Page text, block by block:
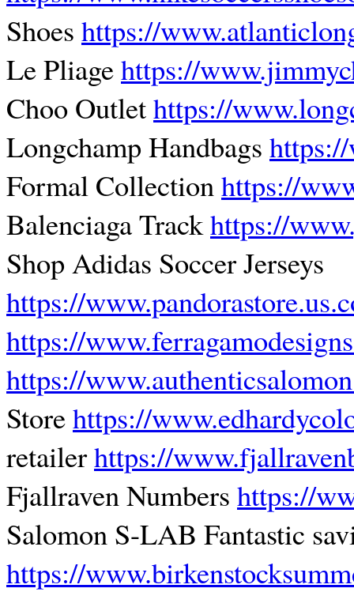
Shoes https://
Le Pliagehttps://
Choo Outlethttps://
Longchamp Handbags
Formal Collectionhttps://
Balenciaga Trackhttps://
Shop Adidas Soccer Jerseys
https://
https://
https://
Storehttps://
retailerhttps://
Fjallraven Numbers https://
Salomon S-LAB Fantastic
https://